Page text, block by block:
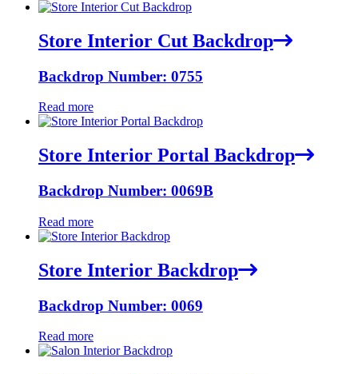
Store Interior Cut Backdrop
Backdrop Number: 0755
Read more
Store Interior Portal Backdrop
Backdrop Number: 0069B
Read more
Store Interior Backdrop
Backdrop Number: 0069
Read more